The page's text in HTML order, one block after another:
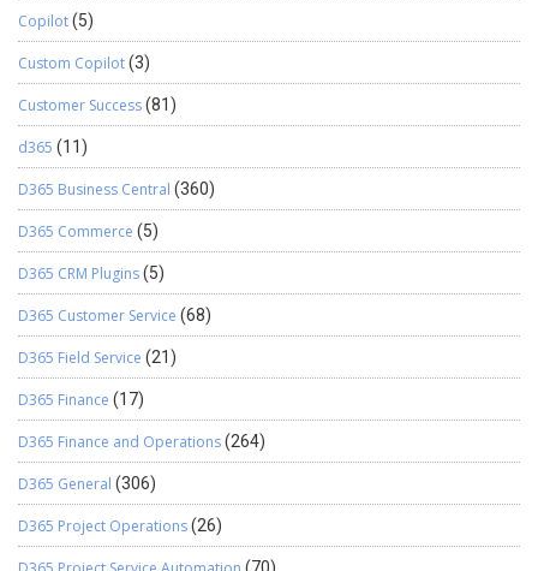
Copilot(5)
Custom Copilot(3)
Customer Success(81)
d365 (11)
D365 Business Central (360)
D365 Commerce (5)
D365 CRM Plugins(5)
D365 Customer Service (68)
D365 Field Service (21)
D365 Finance (17)
D365 Finance and Operations(264)
D365 General (306)
D365 Project Operations(26)